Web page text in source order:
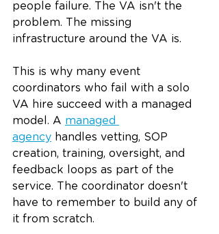
people failure. The VA isn't the
problem. The missing
infrastructure around the VA is.
This is why many event
coordinators who fail with a solo
VA hire succeed with a managed
model. A managed
agency handles vetting, SOP
creation, training, oversight, and
feedback loops as part of the
service. The coordinator doesn't
have to remember to build any of
it from scratch.